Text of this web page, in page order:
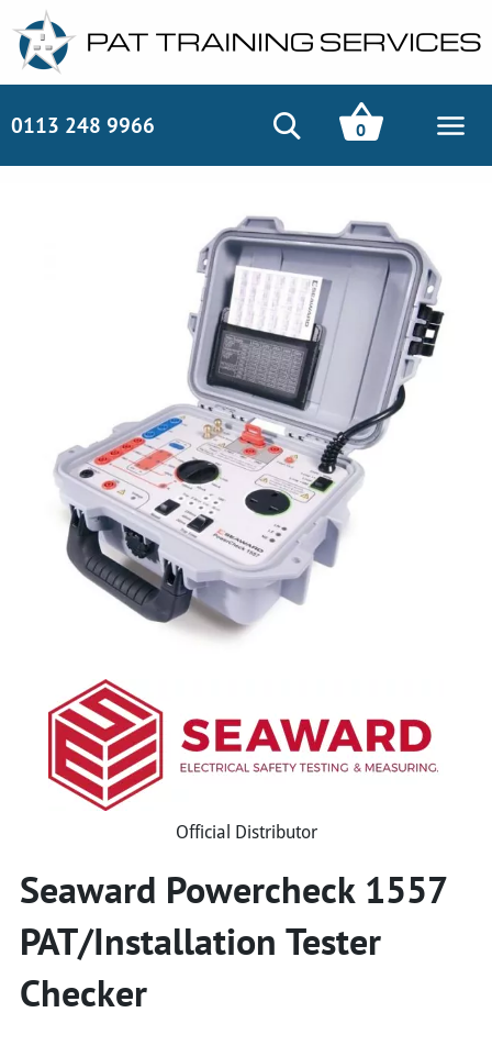
0113 248 9966 0
Seaward Powercheck 1557
PAT/Installation Tester
Checker
Official Distributor